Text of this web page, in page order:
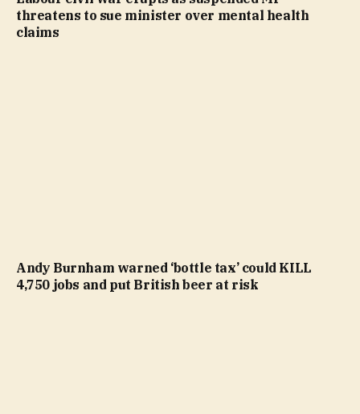
threatens to sue minister over mental health
claims
Andy Burnham warned ‘bottle tax’ could KILL
4,750 jobs and put British beer at risk